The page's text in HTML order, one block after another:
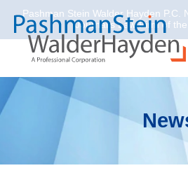
Cookie Settings
Main Content
Main Menu
Pashman Stein Walder Hayden P.C.
Journal’s Law Firm of
Jump to Page